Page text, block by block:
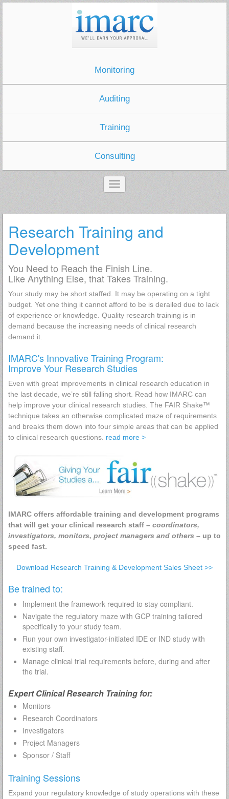
Monitoring
Auditing
Training
Consulting
Research Training and
Development
You Need to Reach the Finish Line.
Like Anything Else, that Takes Training.
Your study may be short staffed. It may be operating on a tight
budget. Yet one thing it cannot afford to be is derailed due to lack
of experience or knowledge. Quality research training is in
demand because the increasing needs of clinical research
demand it.
IMARC's Innovative Training Program:
Improve Your Research Studies
Even with great improvements in clinical research education in
the last decade, we’re still falling short. Read how IMARC can
help improve your clinical research studies. The FAIR Shake™
technique takes an otherwise complicated maze of requirements
and breaks them down into four simple areas that can be applied
to clinical research questions. read more >
IMARC offers affordable training and development programs
that will get your clinical research staff – coordinators,
investigators, monitors, project managers and others – up to
speed fast.
Download Research Training & Development Sales Sheet >>
Be trained to:
Implement the framework required to stay compliant.
Navigate the regulatory maze with GCP training tailored
specifically to your study team.
Run your own investigator-initiated IDE or IND study with
existing staff.
Manage clinical trial requirements before, during and after
the trial.
Expert Clinical Research Training for:
Monitors
Research Coordinators
Investigators
Project Managers
Sponsor / Staff
Training Sessions
Expand your regulatory knowledge of study operations with these